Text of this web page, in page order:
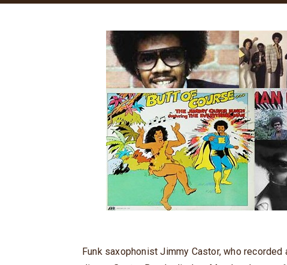
Funk saxophonist Jimmy Castor, who